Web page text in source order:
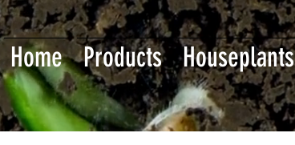
Home Products Houseplants